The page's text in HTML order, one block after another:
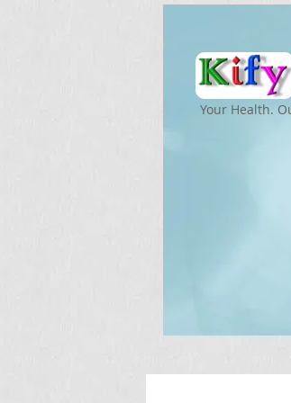
Your Health.